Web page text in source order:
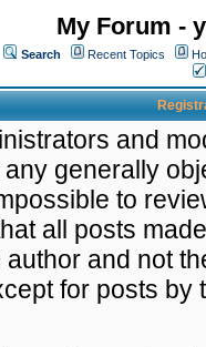
My Forum -
Search Recent Topics
and
generally
to
all posts
author and not
for posts by